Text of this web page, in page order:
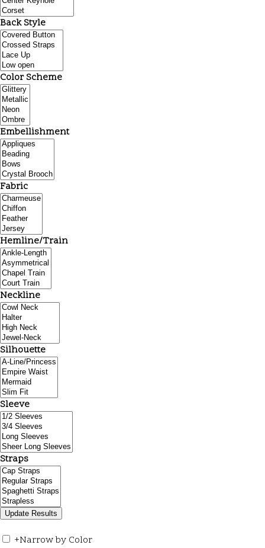
Back Style
Color Scheme
Embellishment
Fabric
Hemline/Train
Neckline
Silhouette
Sleeve
Straps
+Narrow by Color